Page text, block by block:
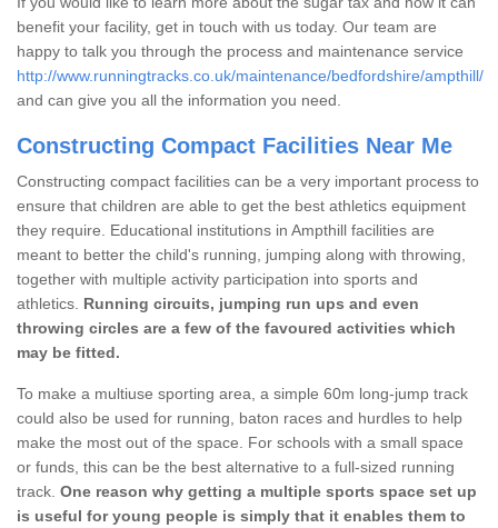
benefit your facility, get in touch with us today. Our team are
happy to talk you through the process and maintenance service
http://www.runningtracks.co.uk/maintenance/bedfordshire/ampthill/
and can give you all the information you need.
Constructing Compact Facilities Near Me
Constructing compact facilities can be a very important process to
ensure that children are able to get the best athletics equipment
they require. Educational institutions in Ampthill facilities are
meant to better the child's running, jumping along with throwing,
together with multiple activity participation into sports and
athletics. Running circuits, jumping run ups and even
throwing circles are a few of the favoured activities which
may be fitted.
To make a multiuse sporting area, a simple 60m long-jump track
could also be used for running, baton races and hurdles to help
make the most out of the space. For schools with a small space
or funds, this can be the best alternative to a full-sized running
track. One reason why getting a multiple sports space set up
is useful for young people is simply that it enables them to